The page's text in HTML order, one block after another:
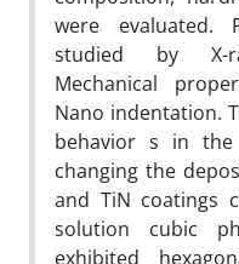
were evaluated.
studied by X-
Mechanical
Nano indentation.
behavior s in the
changing the
and TiN coatings
solution cubic
exhibited